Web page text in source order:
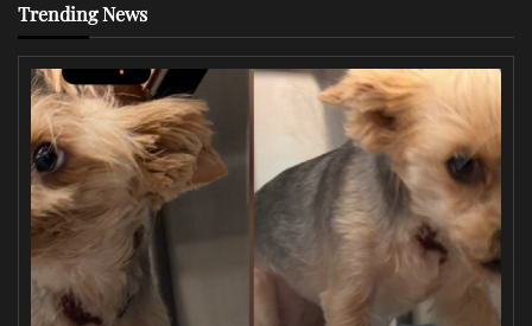
Trending News